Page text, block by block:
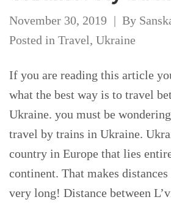
November 30, 2019 By
Posted in Travel, Ukraine
If you are reading this article
what the best way is to travel
Ukraine. you must be
travel by trains in Ukraine.
country in Europe that lies
continent. That makes
very long! Distance between